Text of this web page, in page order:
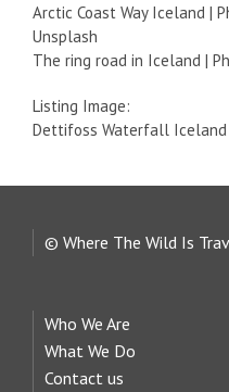
Arctic Coast Way Iceland |
Unsplash
The ring road in Iceland |
Listing Image:
Dettifoss Waterfall Iceland
© Where The Wild Is
Who We Are
What We Do
Contact us